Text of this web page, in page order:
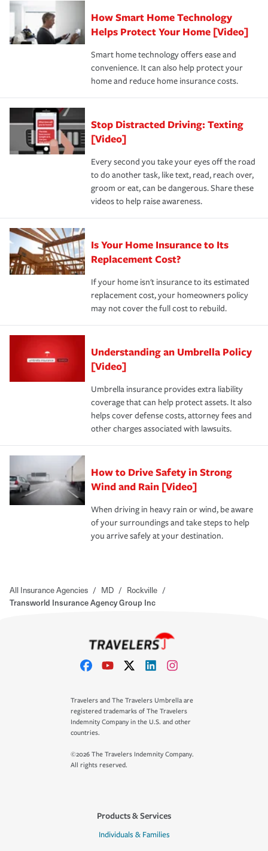
Remember to ask your insurance representative about
these and other incentives to ensure you are getting all
the discounts for which you are eligible.
*Not all discounts are available in all states.
pay for a covered claim. Home insurance is coverage you
hope to never have to use, but if the unexpected
happens, it can help you restore your life back to
normal.Learn more about homeowners insurance.
How Smart Home Technology
Helps Protect Your Home [Video]
Smart home technology offers ease and
convenience. It can also help protect your
home and reduce home insurance costs.
Stop Distracted Driving: Texting
[Video]
Every second you take your eyes off the road
to do another task, like text, read, reach over,
groom or eat, can be dangerous. Share these
videos to help raise awareness.
Is Your Home Insurance to Its
Replacement Cost?
If your home isn't insurance to its estimated
replacement cost, your homeowners policy
may not cover the full cost to rebuild.
Understanding an Umbrella Policy
[Video]
Umbrella insurance provides extra liability
coverage that can help protect assets. It also
helps cover defense costs, attorney fees and
other charges associated with lawsuits.
How to Drive Safety in Strong
Wind and Rain [Video]
When driving in heavy rain or wind, be aware
of your surroundings and take steps to help
you arrive safely at your destination.
All Insurance Agencies / MD / Rockville /
Transworld Insurance Agency Group Inc
Travelers and The Travelers Umbrella are
registered trademarks of The Travelers
Indemnity Company in the U.S. and other
countries.
©2026 The Travelers Indemnity Company.
All rights reserved.
Products & Services
Individuals & Families